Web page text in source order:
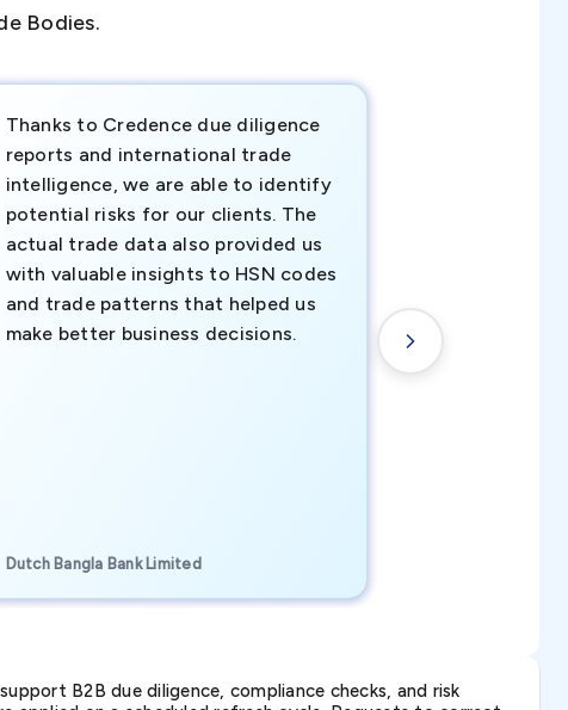
Bodies.
Thanks to Credence due diligence
reports and international trade
intelligence, we are able to identify
potential risks for our clients. The
actual trade data also provided us
with valuable insights to HSN codes
and trade patterns that helped us
make better business decisions.
Dutch Bangla Bank Limited
new customer
understanding
transactional
B2B due diligence, compliance checks, and risk